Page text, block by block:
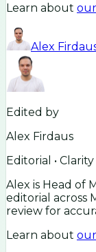
Learn about
Alex
Edited by
Alex Firdaus
Editorial •
Alex is Head of
editorial across
review for
Learn about